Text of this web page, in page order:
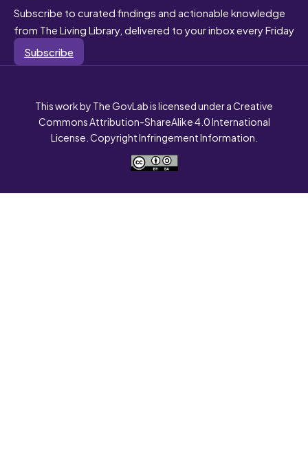
Subscribe to curated findings and actionable knowledge
from The Living Library, delivered to your inbox every Friday
Subscribe
This work by The GovLab is licensed under a Creative
Commons Attribution-ShareAlike 4.0 International
License. Copyright Infringement Information.